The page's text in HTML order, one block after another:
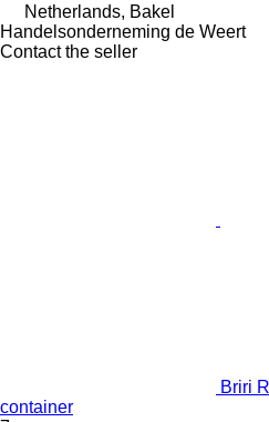
Netherlands, Bakel
Handelsonderneming de Weert
Contact the seller
Briri
container